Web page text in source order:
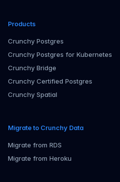
Products
Crunchy Postgres
Crunchy Postgres for Kubernetes
Crunchy Bridge
Crunchy Certified Postgres
Crunchy Spatial
Migrate to Crunchy Data
Migrate from RDS
Migrate from Heroku